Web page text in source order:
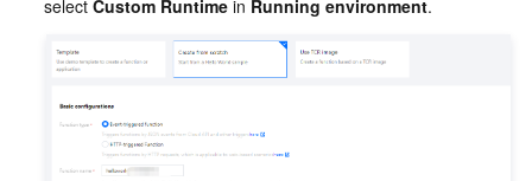
select Custom Runtime in Running environment.